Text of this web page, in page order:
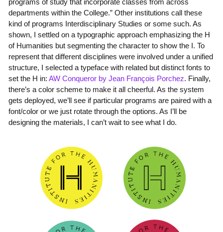
programs of study that incorporate classes from across
departments within the College.” Other institutions call these
kind of programs Interdisciplinary Studies or some such. As
shown, I settled on a typographic approach emphasizing the H
of Humanities but segmenting the character to show the I. To
represent that different disciplines were involved under a unified
structure, I selected a typeface with related but distinct fonts to
set the H in: AW Conqueror by Jean François Porchez. Finally,
there’s a color scheme to make it all cheerful. As the system
gets deployed, we’ll see if particular programs are paired with a
font/color or we just rotate through the options. As I’ll be
designing the materials, I can’t wait to see what I do.